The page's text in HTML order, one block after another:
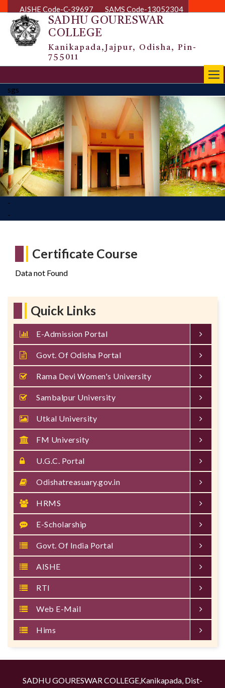
AISHE Code-C-39697 SAMS Code-13052304
SADHU GOURESWAR
COLLEGE
Kanikapada,Jajpur, Odisha, Pin-
755011
|||
sgs
-
-
Certificate Course
Data not Found
Quick Links
E-Admission Portal
Govt. Of Odisha Portal
Rama Devi Women's University
Sambalpur University
Utkal University
FM University
U.G.C. Portal
Odishatreasuary.gov.in
HRMS
E-Scholarship
Govt. Of India Portal
AISHE
RTI
Web E-Mail
Hims
SADHU GOURESWAR COLLEGE,Kanikapada, Dist-